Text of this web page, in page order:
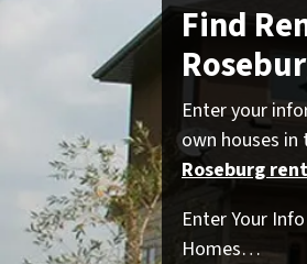
Find
Enter your
own houses in
Roseburg
Enter Your
Homes…